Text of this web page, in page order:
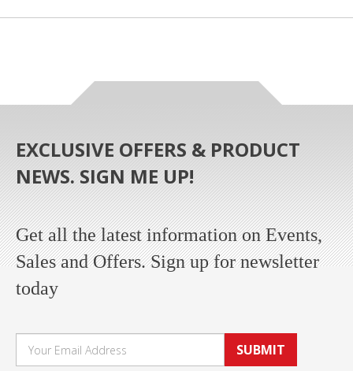
EXCLUSIVE OFFERS & PRODUCT
NEWS. SIGN ME UP!
Get all the latest information on Events,
Sales and Offers. Sign up for newsletter
today
SUBMIT